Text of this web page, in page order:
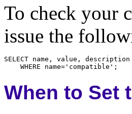
To check your
issue the
When to Set